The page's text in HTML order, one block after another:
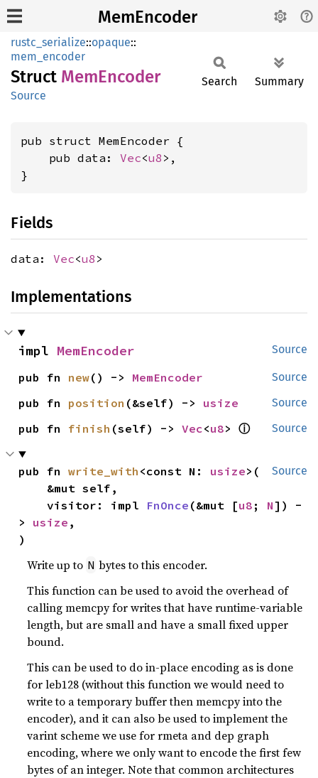
MemEncoder
rustc_serialize::opaque::
mem_encoder
Struct MemEncoder
Source
Search Summary
pub struct MemEncoder {
    pub data:
Vec<u8 >,
}
Fields
data: Vec<u8 >
Implementations
Source
impl MemEncoder
Source
pub fn new() -> MemEncoder
Source
pub fn position (&self) -> usize
Source
pub fn finish (self) -> Vec<u8> ⓘ
Source
pub fn write_with <const N: usize>(
    visitor: impl
FnOnce (&mut [u8 ; N]) -
> usize ,
)
Write up to N bytes to this encoder.
This function can be used to avoid the overhead of
calling memcpy for writes that have runtime-variable
length, but are small and have a small fixed upper
bound.
This can be used to do in-place encoding as is done
for leb128 (without this function we would need to
write to a temporary buffer then memcpy into the
encoder), and it can also be used to implement the
varint scheme we use for rmeta and dep graph
encoding, where we only want to encode the first few
bytes of an integer. Note that common architectures